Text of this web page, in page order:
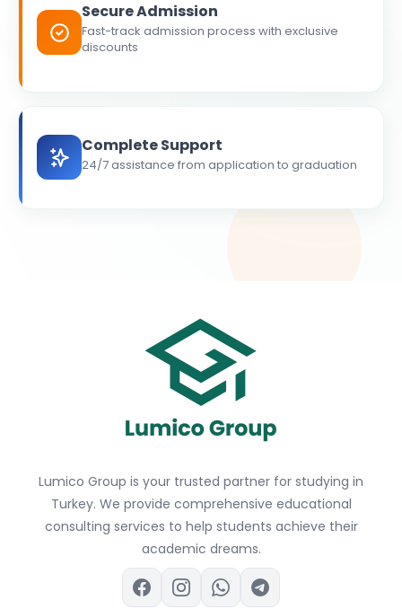
Secure Admission
Fast-track admission process with exclusive
discounts
Complete Support
24/7 assistance from application to graduation
Lumico Group is your trusted partner for studying in
Turkey. We provide comprehensive educational
consulting services to help students achieve their
academic dreams.